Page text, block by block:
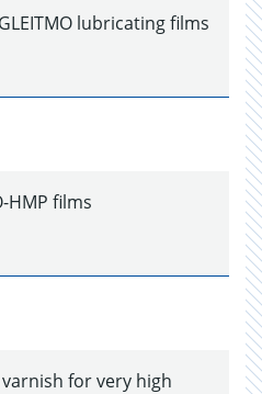
lubricating films
HMP films
for very high